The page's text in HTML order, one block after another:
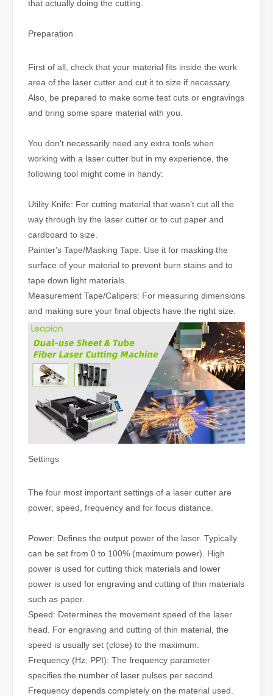
that actually doing the cutting.
Preparation
First of all, check that your material fits inside the work
area of the laser cutter and cut it to size if necessary.
Also, be prepared to make some test cuts or engravings
and bring some spare material with you.
You don't necessarily need any extra tools when
working with a laser cutter but in my experience, the
following tool might come in handy:
Utility Knife: For cutting material that wasn’t cut all the
way through by the laser cutter or to cut paper and
cardboard to size.
Painter's Tape/Masking Tape: Use it for masking the
surface of your material to prevent burn stains and to
tape down light materials.
Measurement Tape/Calipers: For measuring dimensions
and making sure your final objects have the right size.
Settings
The four most important settings of a laser cutter are
power, speed, frequency and for focus distance.
Power: Defines the output power of the laser. Typically
can be set from 0 to 100% (maximum power). High
power is used for cutting thick materials and lower
power is used for engraving and cutting of thin materials
such as paper.
Speed: Determines the movement speed of the laser
head. For engraving and cutting of thin material, the
speed is usually set (close) to the maximum.
Frequency (Hz, PPI): The frequency parameter
specifies the number of laser pulses per second.
Frequency depends completely on the material used.